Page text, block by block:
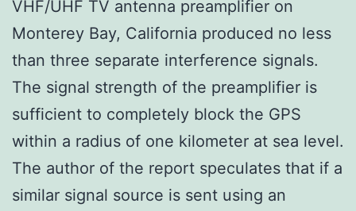
VHF/UHF TV antenna preamplifier on
Monterey Bay, California produced no less
than three separate interference signals.
The signal strength of the preamplifier is
sufficient to completely block the GPS
within a radius of one kilometer at sea level.
The author of the report speculates that if a
similar signal source is sent using an